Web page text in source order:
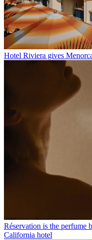
Hotel Riviera gives
Réservation is the perfume
California hotel